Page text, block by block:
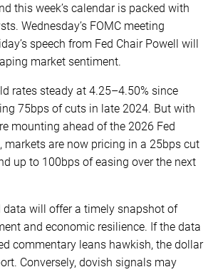
this week’s calendar is packed with
Wednesday’s FOMC meeting
speech from Fed Chair Powell will
market sentiment.
rates steady at 4.25–4.50% since
75bps of cuts in late 2024. But with
mounting ahead of the 2026 Fed
markets are now pricing in a 25bps cut
up to 100bps of easing over the next
data will offer a timely snapshot of
and economic resilience. If the data
commentary leans hawkish, the dollar
Conversely, dovish signals may